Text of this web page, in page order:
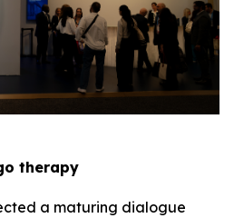
therapy
a maturing dialogue